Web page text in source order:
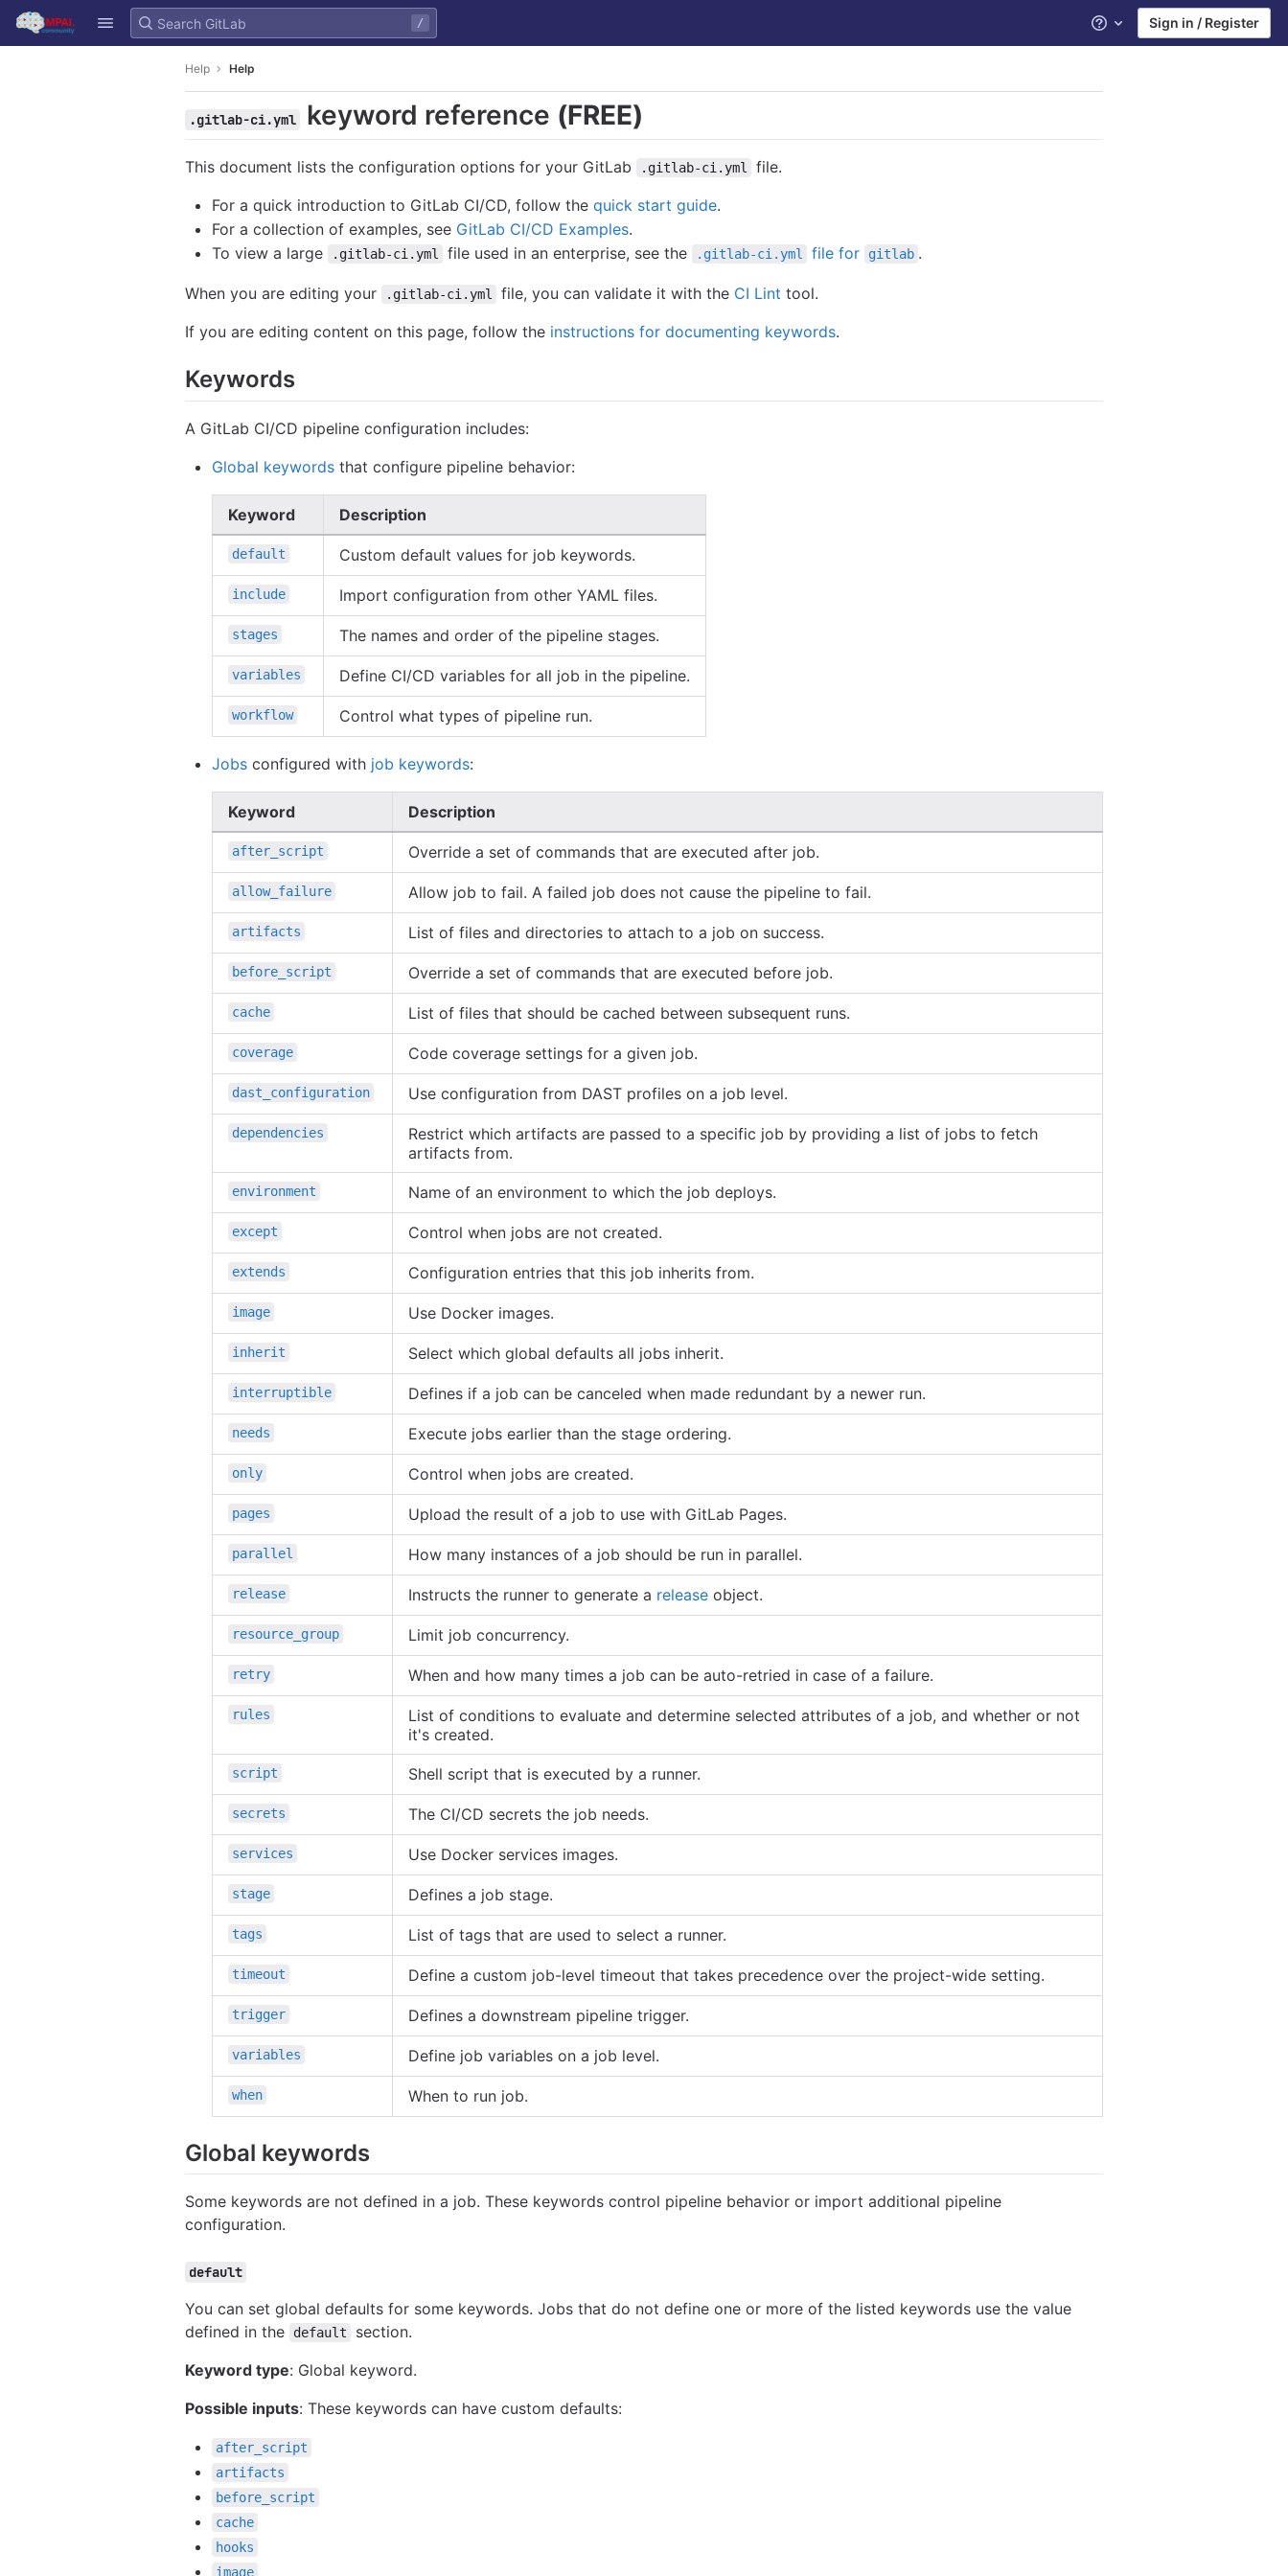
Skip to content
GitLab
/ Help Sign in / Register
Help Help
.gitlab-ci.yml keyword reference (FREE)
This document lists the configuration options for your GitLab .gitlab-ci.yml
file.
For a quick introduction to GitLab CI/CD, follow the quick start guide.
For a collection of examples, see GitLab CI/CD Examples.
To view a large
.gitlab-ci.yml file used in an enterprise, see the .gitlab-ci.yml file for gitlab .
When you are editing your .gitlab-ci.yml file, you can validate it with the CI Lint tool.
If you are editing content on this page, follow the instructions for documenting keywords.
Keywords
A GitLab CI/CD pipeline configuration includes:
Global keywords that configure pipeline behavior:
Keyword Description
default Custom default values for job keywords.
include Import configuration from other YAML files.
stages The names and order of the pipeline stages.
variables Define CI/CD variables for all job in the pipeline.
workflow Control what types of pipeline run.
Jobs configured with job keywords:
Keyword Description
after_script Override a set of commands that are executed after job.
allow_failure Allow job to fail. A failed job does not cause the pipeline to fail.
artifacts List of files and directories to attach to a job on success.
before_script Override a set of commands that are executed before job.
cache List of files that should be cached between subsequent runs.
coverage Code coverage settings for a given job.
dast_configuration Use configuration from DAST profiles on a job level.
dependencies
Restrict which artifacts are passed to a specific job by providing a list of jobs to fetch
artifacts from.
environment Name of an environment to which the job deploys.
except Control when jobs are not created.
extends Configuration entries that this job inherits from.
image Use Docker images.
inherit Select which global defaults all jobs inherit.
interruptible Defines if a job can be canceled when made redundant by a newer run.
needs Execute jobs earlier than the stage ordering.
only Control when jobs are created.
pages Upload the result of a job to use with GitLab Pages.
parallel How many instances of a job should be run in parallel.
release Instructs the runner to generate a release object.
resource_group Limit job concurrency.
retry When and how many times a job can be auto-retried in case of a failure.
rules
List of conditions to evaluate and determine selected attributes of a job, and whether or not
it's created.
script Shell script that is executed by a runner.
secrets The CI/CD secrets the job needs.
services Use Docker services images.
stage Defines a job stage.
tags List of tags that are used to select a runner.
timeout Define a custom job-level timeout that takes precedence over the project-wide setting.
trigger Defines a downstream pipeline trigger.
variables Define job variables on a job level.
when When to run job.
Global keywords
Some keywords are not defined in a job. These keywords control pipeline behavior or import additional pipeline
configuration.
default
You can set global defaults for some keywords. Jobs that do not define one or more of the listed keywords use the value
defined in the
default
section.
Keyword type: Global keyword.
Possible inputs: These keywords can have custom defaults:
after_script
artifacts
before_script
cache
hooks
image